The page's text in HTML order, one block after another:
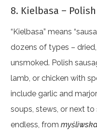
8. Kielbasa –
“Kielbasa” means
dozens of types –
unsmoked. Polish
lamb, or chicken with
include garlic and
soups, stews, or next
endless, from